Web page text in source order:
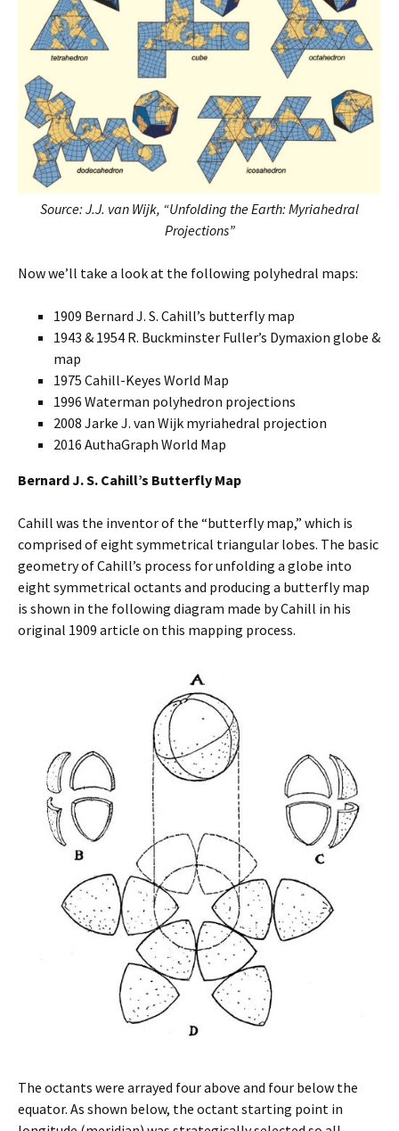
Source: J.J. van Wijk, “Unfolding the Earth: Myriahedral
Projections”
Now we’ll take a look at the following polyhedral maps:
1909 Bernard J. S. Cahill’s butterfly map
1943 & 1954 R. Buckminster Fuller’s Dymaxion globe &
map
1975 Cahill-Keyes World Map
1996 Waterman polyhedron projections
2008 Jarke J. van Wijk myriahedral projection
2016 AuthaGraph World Map
Bernard J. S. Cahill’s Butterfly Map
Cahill was the inventor of the “butterfly map,” which is
comprised of eight symmetrical triangular lobes. The basic
geometry of Cahill’s process for unfolding a globe into
eight symmetrical octants and producing a butterfly map
is shown in the following diagram made by Cahill in his
original 1909 article on this mapping process.
The octants were arrayed four above and four below the
equator. As shown below, the octant starting point in